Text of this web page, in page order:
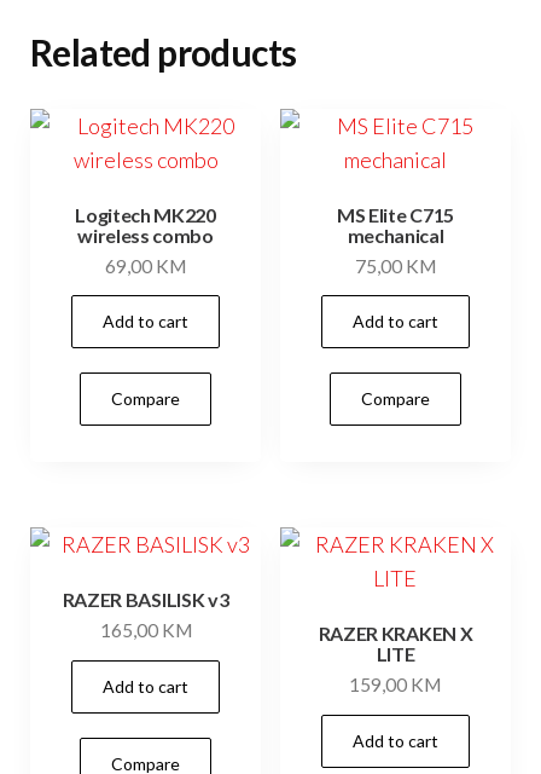
Related products
Logitech MK220
wireless combo
69,00 KM
Add to cart
Compare
MS Elite C715
mechanical
75,00 KM
Add to cart
Compare
RAZER BASILISK v3
165,00 KM
Add to cart
Compare
RAZER KRAKEN X
LITE
159,00 KM
Add to cart